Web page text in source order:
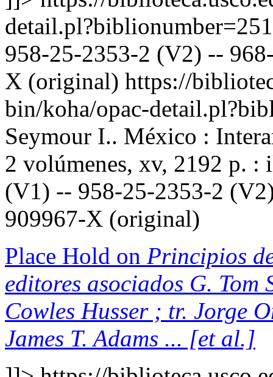
958-25-2353-2 (V2) --
X (original) https://
bin/koha/opac-
Seymour I.. México :
2 volúmenes, xv, 2192 p.
(V1) -- 958-25-2353-2
909967-X (original)
Place Hold on Principios
editores asociados G. Tom
Cowles Husser ; tr. Jorge
James T. Adams ... [et al.]